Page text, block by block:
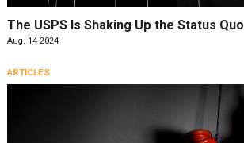
The USPS Is Shaking Up the Status Quo
Aug. 14 2024
ARTICLES